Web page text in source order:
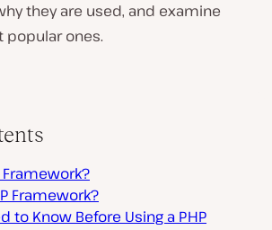
they are used, and examine
ones.
Framework?
Framework?
to Know Before Using a PHP